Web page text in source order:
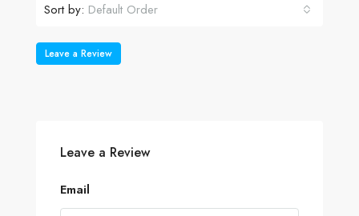
Sort by: Default Order
Leave a Review
Leave a Review
Email